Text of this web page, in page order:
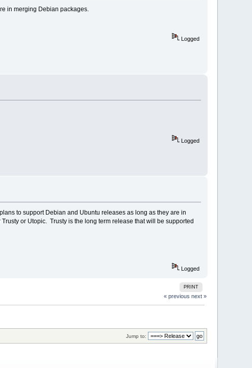
in merging Debian packages.
Logged
Logged
to support Debian and Ubuntu releases as long as they are in
or Utopic. Trusty is the long term release that will be supported
Logged
PRINT
« previous next »
Jump to: